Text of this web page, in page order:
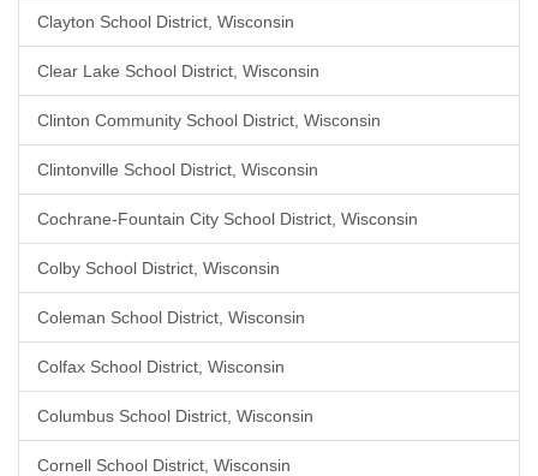
Clayton School District, Wisconsin
Clear Lake School District, Wisconsin
Clinton Community School District, Wisconsin
Clintonville School District, Wisconsin
Cochrane-Fountain City School District, Wisconsin
Colby School District, Wisconsin
Coleman School District, Wisconsin
Colfax School District, Wisconsin
Columbus School District, Wisconsin
Cornell School District, Wisconsin